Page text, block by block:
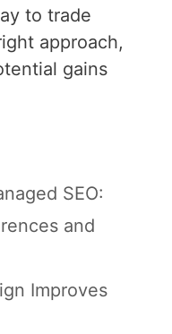
to trade
approach,
gains
SEO:
and
Improves